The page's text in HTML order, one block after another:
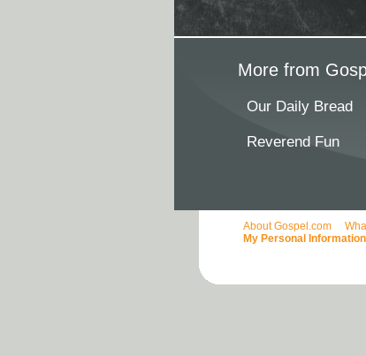
More from
Our Daily Bread
Reverend Fun
About Gospel.com
My Personal Information